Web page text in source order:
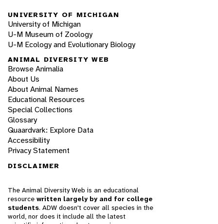
UNIVERSITY OF MICHIGAN
University of Michigan
U-M Museum of Zoology
U-M Ecology and Evolutionary Biology
ANIMAL DIVERSITY WEB
Browse Animalia
About Us
About Animal Names
Educational Resources
Special Collections
Glossary
Quaardvark: Explore Data
Accessibility
Privacy Statement
DISCLAIMER
The Animal Diversity Web is an educational
resource written largely by and for college
students. ADW doesn't cover all species in the
world, nor does it include all the latest